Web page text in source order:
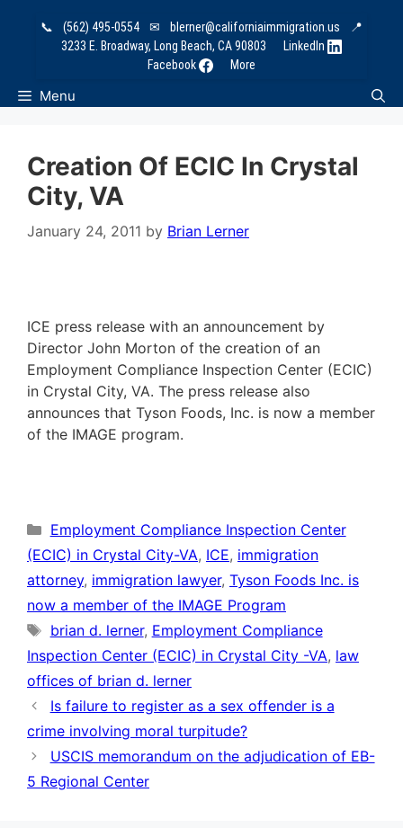
📞 (562) 495-0554 ✉ blerner@californiaimmigration.us
📍
3233 E. Broadway, Long Beach, CA 90803
LinkedIn
Facebook
More
Menu
Creation Of ECIC In Crystal
City, VA
January 24, 2011 by Brian Lerner
ICE press release with an announcement by
Director John Morton of the creation of an
Employment Compliance Inspection Center (ECIC)
in Crystal City, VA. The press release also
announces that Tyson Foods, Inc. is now a member
of the IMAGE program.
Categories
Employment Compliance Inspection Center
(ECIC) in Crystal City-VA, ICE, immigration
attorney, immigration lawyer, Tyson Foods Inc. is
now a member of the IMAGE Program
Tags
brian d. lerner, Employment Compliance
Inspection Center (ECIC) in Crystal City -VA, law
offices of brian d. lerner
Is failure to register as a sex offender is a
crime involving moral turpitude?
USCIS memorandum on the adjudication of EB-
5 Regional Center